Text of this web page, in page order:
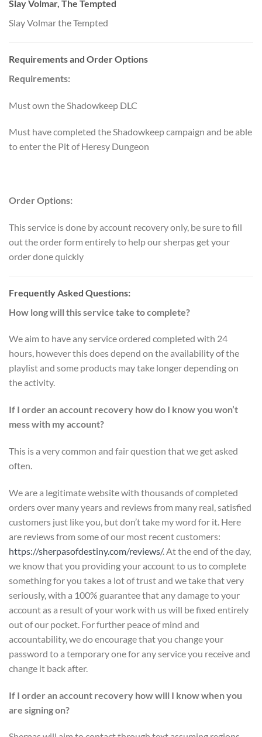
Slay Volmar, The Tempted
Slay Volmar the Tempted
Requirements and Order Options
Requirements:
Must own the Shadowkeep DLC
Must have completed the Shadowkeep campaign and be able
to enter the Pit of Heresy Dungeon
Order Options:
This service is done by account recovery only, be sure to fill
out the order form entirely to help our sherpas get your
order done quickly
Frequently Asked Questions:
How long will this service take to complete?
We aim to have any service ordered completed with 24
hours, however this does depend on the availability of the
playlist and some products may take longer depending on
the activity.
If I order an account recovery how do I know you won’t
mess with my account?
This is a very common and fair question that we get asked
often.
We are a legitimate website with thousands of completed
orders over many years and reviews from many real, satisfied
customers just like you, but don’t take my word for it. Here
are reviews from some of our most recent customers:
https://sherpasofdestiny.com/reviews/. At the end of the day,
we know that you providing your account to us to complete
something for you takes a lot of trust and we take that very
seriously, with a 100% guarantee that any damage to your
account as a result of your work with us will be fixed entirely
out of our pocket. For further peace of mind and
accountability, we do encourage that you change your
password to a temporary one for any service you receive and
change it back after.
If I order an account recovery how will I know when you
are signing on?